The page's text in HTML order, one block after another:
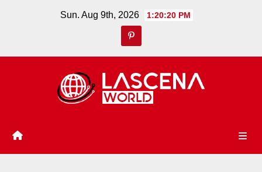
Sun. Aug 9th, 2026 1:20:20 PM